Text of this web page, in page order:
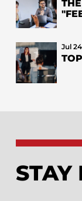
Jul
STAY